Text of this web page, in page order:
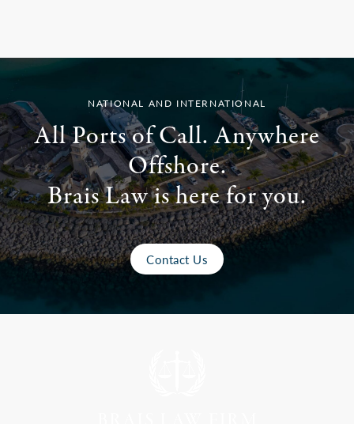
NATIONAL AND INTERNATIONAL
All Ports of Call. Anywhere
Offshore.
Brais Law is here for you.
Contact Us